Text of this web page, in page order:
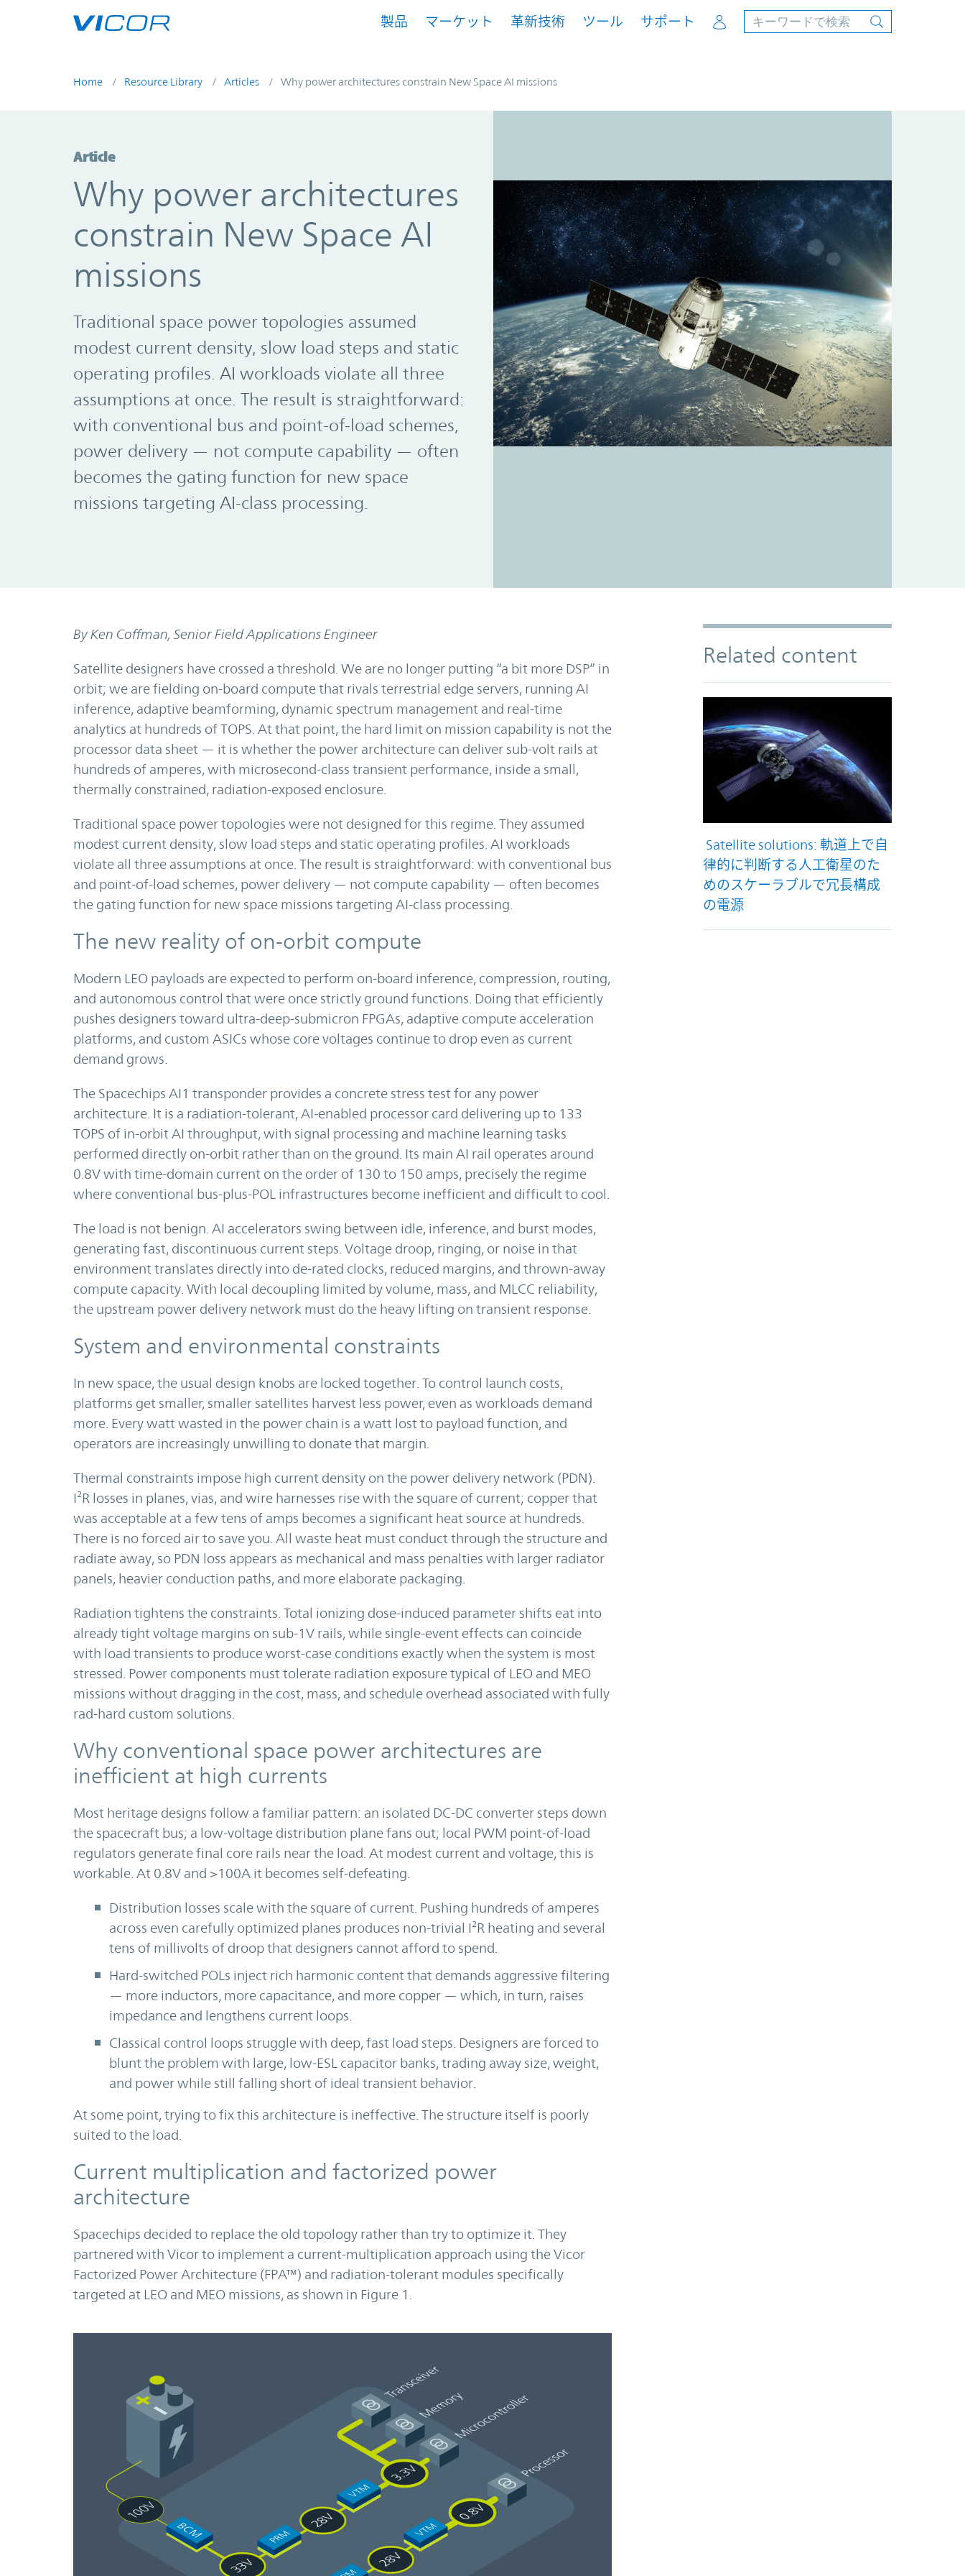
製品 マーケット 革新技術 ツール サポート Account
Home Resource Library Articles Why power architectures constrain New Space AI missions
Article
Why power architectures
constrain New Space AI
missions
Traditional space power topologies assumed
modest current density, slow load steps and static
operating profiles. AI workloads violate all three
assumptions at once. The result is straightforward:
with conventional bus and point-of-load schemes,
power delivery — not compute capability — often
becomes the gating function for new space
missions targeting AI-class processing.
By Ken Coffman, Senior Field Applications Engineer
Satellite designers have crossed a threshold. We are no longer putting “a bit more DSP” in
orbit; we are fielding on-board compute that rivals terrestrial edge servers, running AI
inference, adaptive beamforming, dynamic spectrum management and real-time
analytics at hundreds of TOPS. At that point, the hard limit on mission capability is not the
processor data sheet — it is whether the power architecture can deliver sub-volt rails at
hundreds of amperes, with microsecond-class transient performance, inside a small,
thermally constrained, radiation-exposed enclosure.
Traditional space power topologies were not designed for this regime. They assumed
modest current density, slow load steps and static operating profiles. AI workloads
violate all three assumptions at once. The result is straightforward: with conventional bus
and point-of-load schemes, power delivery — not compute capability — often becomes
the gating function for new space missions targeting AI-class processing.
The new reality of on-orbit compute
Modern LEO payloads are expected to perform on-board inference, compression, routing,
and autonomous control that were once strictly ground functions. Doing that efficiently
pushes designers toward ultra-deep-submicron FPGAs, adaptive compute acceleration
platforms, and custom ASICs whose core voltages continue to drop even as current
demand grows.
The Spacechips AI1 transponder provides a concrete stress test for any power
architecture. It is a radiation-tolerant, AI-enabled processor card delivering up to 133
TOPS of in-orbit AI throughput, with signal processing and machine learning tasks
performed directly on-orbit rather than on the ground. Its main AI rail operates around
0.8V with time-domain current on the order of 130 to 150 amps, precisely the regime
where conventional bus-plus-POL infrastructures become inefficient and difficult to cool.
The load is not benign. AI accelerators swing between idle, inference, and burst modes,
generating fast, discontinuous current steps. Voltage droop, ringing, or noise in that
environment translates directly into de-rated clocks, reduced margins, and thrown-away
compute capacity. With local decoupling limited by volume, mass, and MLCC reliability,
the upstream power delivery network must do the heavy lifting on transient response.
System and environmental constraints
In new space, the usual design knobs are locked together. To control launch costs,
platforms get smaller, smaller satellites harvest less power, even as workloads demand
more. Every watt wasted in the power chain is a watt lost to payload function, and
operators are increasingly unwilling to donate that margin.
Thermal constraints impose high current density on the power delivery network (PDN).
I²R losses in planes, vias, and wire harnesses rise with the square of current; copper that
was acceptable at a few tens of amps becomes a significant heat source at hundreds.
There is no forced air to save you. All waste heat must conduct through the structure and
radiate away, so PDN loss appears as mechanical and mass penalties with larger radiator
panels, heavier conduction paths, and more elaborate packaging.
Radiation tightens the constraints. Total ionizing dose-induced parameter shifts eat into
already tight voltage margins on sub-1V rails, while single-event effects can coincide
with load transients to produce worst-case conditions exactly when the system is most
stressed. Power components must tolerate radiation exposure typical of LEO and MEO
missions without dragging in the cost, mass, and schedule overhead associated with fully
rad-hard custom solutions.
Why conventional space power architectures are
inefficient at high currents
Most heritage designs follow a familiar pattern: an isolated DC-DC converter steps down
the spacecraft bus; a low-voltage distribution plane fans out; local PWM point-of-load
regulators generate final core rails near the load. At modest current and voltage, this is
workable. At 0.8V and >100A it becomes self-defeating.
Distribution losses scale with the square of current. Pushing hundreds of amperes
across even carefully optimized planes produces non-trivial I²R heating and several
tens of millivolts of droop that designers cannot afford to spend.
Hard-switched POLs inject rich harmonic content that demands aggressive filtering
— more inductors, more capacitance, and more copper — which, in turn, raises
impedance and lengthens current loops.
Classical control loops struggle with deep, fast load steps. Designers are forced to
blunt the problem with large, low-ESL capacitor banks, trading away size, weight,
and power while still falling short of ideal transient behavior.
At some point, trying to fix this architecture is ineffective. The structure itself is poorly
suited to the load.
Current multiplication and factorized power
architecture
Spacechips decided to replace the old topology rather than try to optimize it. They
partnered with Vicor to implement a current-multiplication approach using the Vicor
Factorized Power Architecture (FPA™) and radiation-tolerant modules specifically
targeted at LEO and MEO missions, as shown in Figure 1.
Related content
Satellite solutions: 軌道上で自
律的に判断する人工衛星のた
めのスケーラブルで冗長構成
の電源